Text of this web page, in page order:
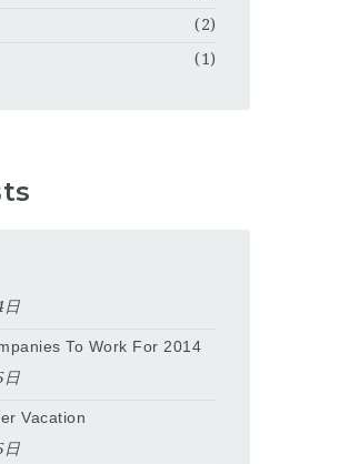
(2)
(1)
日
To Work For 2014
日
Vacation
日